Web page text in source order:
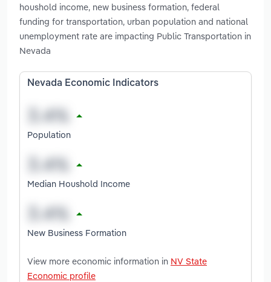
houshold income, new business formation, federal
funding for transportation, urban population and national
unemployment rate are impacting Public Transportation in
Nevada
Nevada Economic Indicators
Population
Median Houshold Income
New Business Formation
View more economic information in NV State
Economic profile